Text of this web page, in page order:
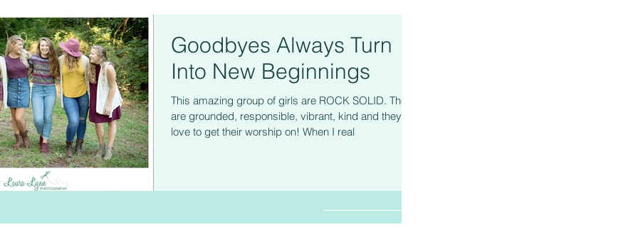
Goodbyes Always Turn
Into New Beginnings
This amazing group of girls are ROCK SOLID. They
are grounded, responsible, vibrant, kind and they
love to get their worship on! When I real